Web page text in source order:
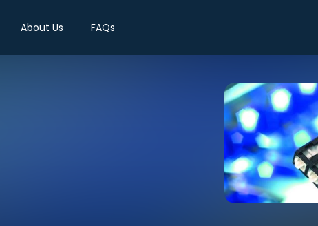
About Us FAQs